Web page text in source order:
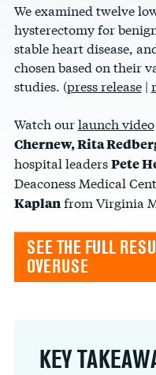
We examined twelve
hysterectomy for
stable heart disease,
chosen based on their
studies. (press release|
Watch ourlaunch video
Chernew, Rita
hospital leadersPete
Deaconess Medical
Kaplanfrom Virginia
SEE THE FULL
OVERUSE
KEY